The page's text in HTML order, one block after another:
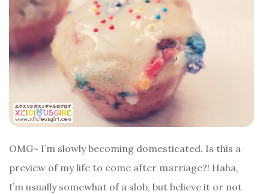
OMG~ I’m slowly becoming domesticated. Is this a
preview of my life to come after marriage?! Haha,
I’m usually somewhat of a slob, but believe it or not